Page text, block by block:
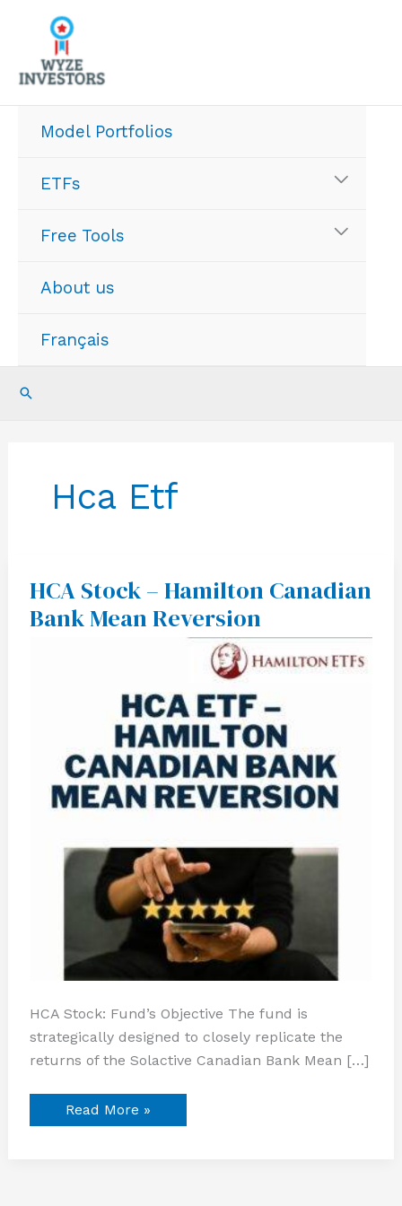
content
Model Portfolios
ETFs
Free Tools
About us
Français
Search
Hca Etf
HCA Stock – Hamilton Canadian
Bank Mean Reversion
HCA Stock: Fund’s Objective The fund is
strategically designed to closely replicate the
returns of the Solactive Canadian Bank Mean […]
HCA
Stock
–
Hamilton
Read More »